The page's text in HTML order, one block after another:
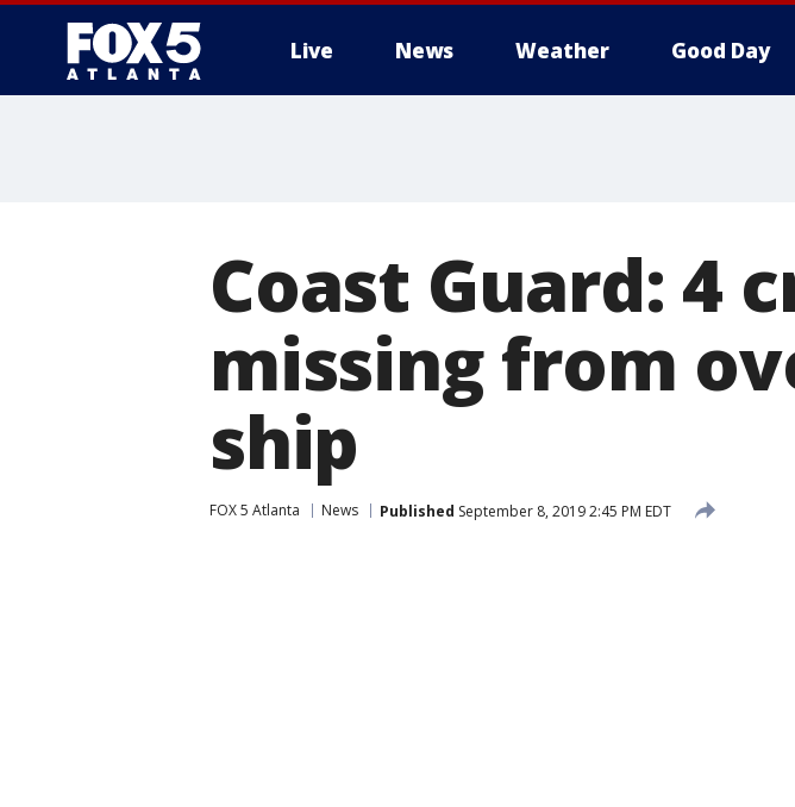
Live News Weather Good Day
Coast Guard: 4
missing from
ship
FOX 5 Atlanta News Published September 8, 2019 2:45 PM EDT